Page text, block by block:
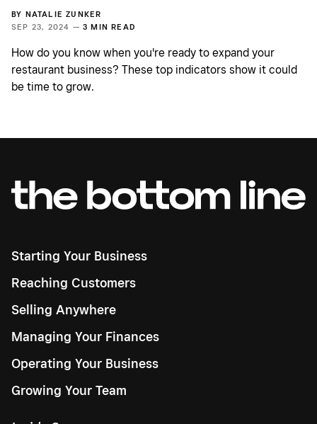
BY NATALIE ZUNKER
SEP 23, 2024 — 3 MIN READ
How do you know when you're ready to expand your
restaurant business? These top indicators show it could
be time to grow.
Starting Your Business
Reaching Customers
Selling Anywhere
Managing Your Finances
Operating Your Business
Growing Your Team